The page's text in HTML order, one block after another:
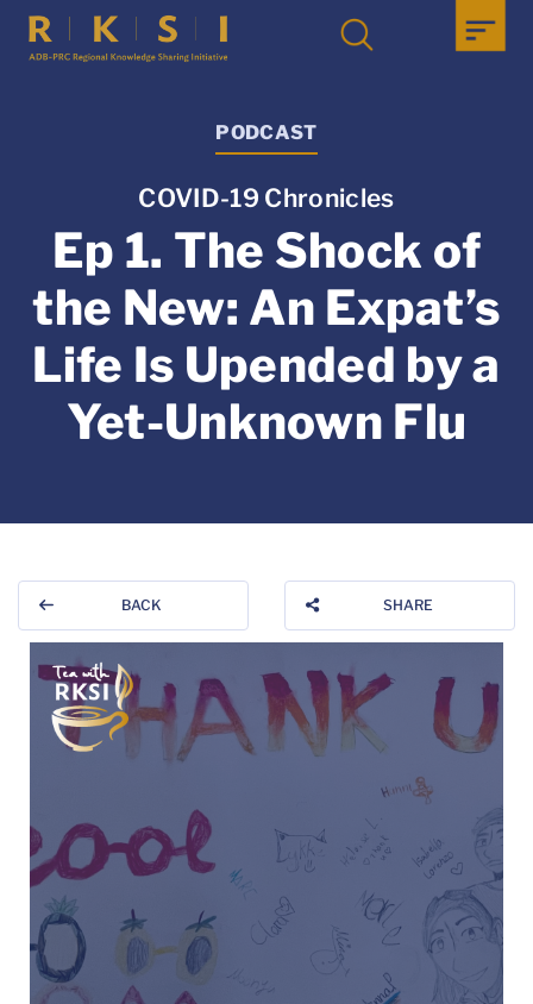
PODCAST
COVID-19 Chronicles
Ep 1. The Shock of
the New: An Expat’s
Life Is Upended by a
Yet-Unknown Flu
BACK SHARE